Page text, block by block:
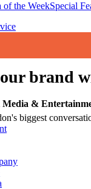
of the WeekSpecial
brand
Media &
biggest